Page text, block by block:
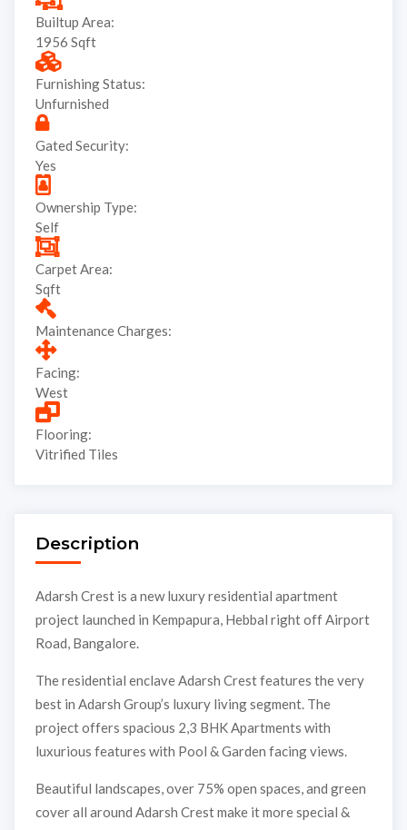
Builtup Area:
1956 Sqft
Furnishing Status:
Unfurnished
Gated Security:
Yes
Ownership Type:
Self
Carpet Area:
Sqft
Maintenance Charges:
Facing:
West
Flooring:
Vitrified Tiles
Description
Adarsh Crest is a new luxury residential apartment
project launched in Kempapura, Hebbal right off Airport
Road, Bangalore.
The residential enclave Adarsh Crest features the very
best in Adarsh Group’s luxury living segment. The
project offers spacious 2,3 BHK Apartments with
luxurious features with Pool & Garden facing views.
Beautiful landscapes, over 75% open spaces, and green
cover all around Adarsh Crest make it more special &